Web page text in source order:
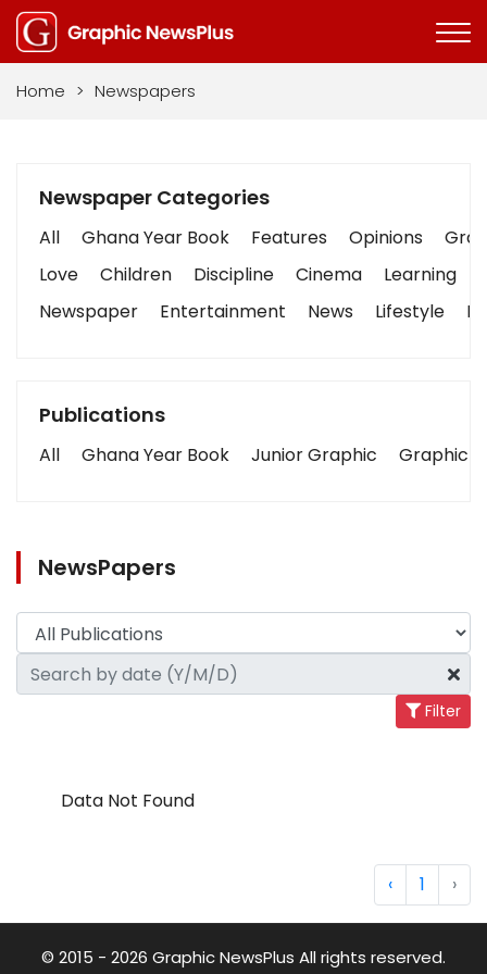
Home > Newspapers
Newspaper Categories
All Ghana Year Book Features Opinions
Love
Children Discipline Cinema Learning
Newspaper
Entertainment News Lifestyle
Publications
All Ghana Year Book Junior Graphic Graphic
NewsPapers
Filter
Data Not Found
‹ 1 ›
© 2015 - 2026 Graphic NewsPlus All rights reserved.